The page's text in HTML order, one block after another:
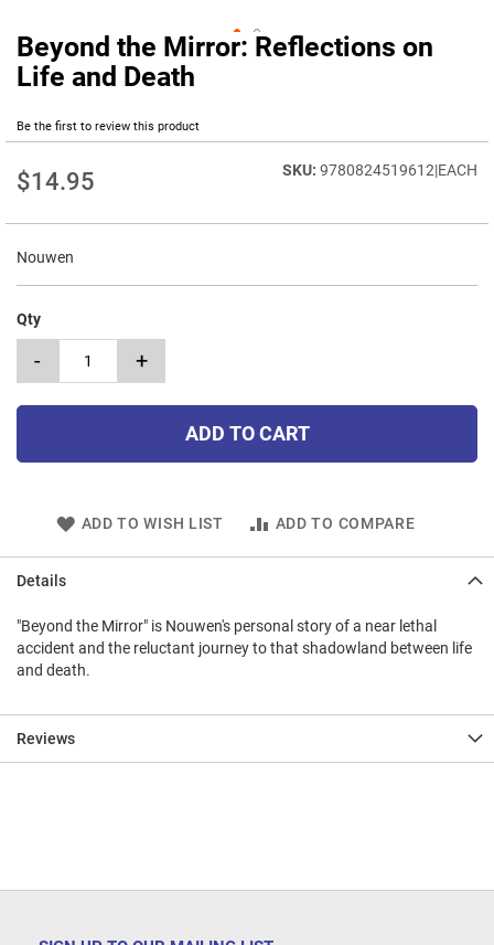
Beyond the Mirror: Reflections on
Life and Death
Be the first to review this product
$14.95 9780824519612|EACH
Nouwen
Qty
- +
ADD TO CART
ADD TO WISH LIST ADD TO COMPARE
Skip
to
the
of
images
gallery
Details
"Beyond the Mirror" is Nouwen's personal story of a near lethal
accident and the reluctant journey to that shadowland between life
and death.
Reviews